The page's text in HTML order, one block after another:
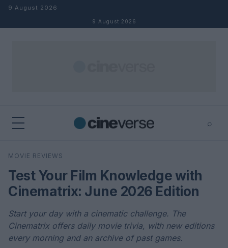
Skip to content
9 August 2026
9 August 2026
⌕
Search
MOVIE REVIEWS
Test Your Film Knowledge with
Cinematrix: June 2026 Edition
Start your day with a cinematic challenge. The
Cinematrix offers daily movie trivia, with new editions
every morning and an archive of past games.